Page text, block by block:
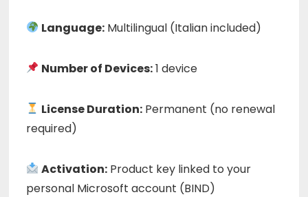
Language: Multilingual (Italian included)
Number of Devices:1 device
License Duration: Permanent (no renewal
required)
Activation: Product key linked to your
personal Microsoft account (BIND)